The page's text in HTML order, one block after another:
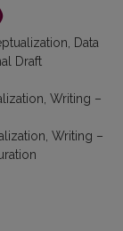
Data
Draft
Writing –
Writing –